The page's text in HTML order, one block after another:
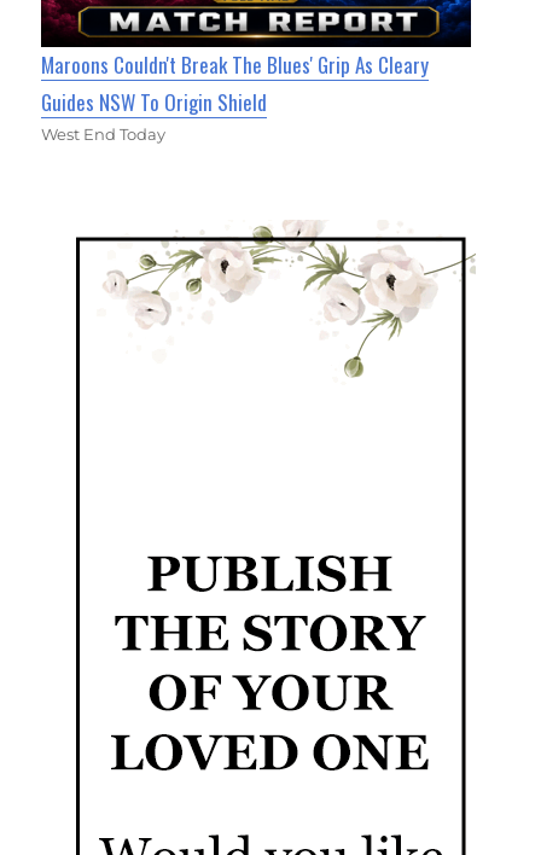
Maroons Couldn't Break The Blues' Grip As Cleary
Guides NSW To Origin Shield
West End Today